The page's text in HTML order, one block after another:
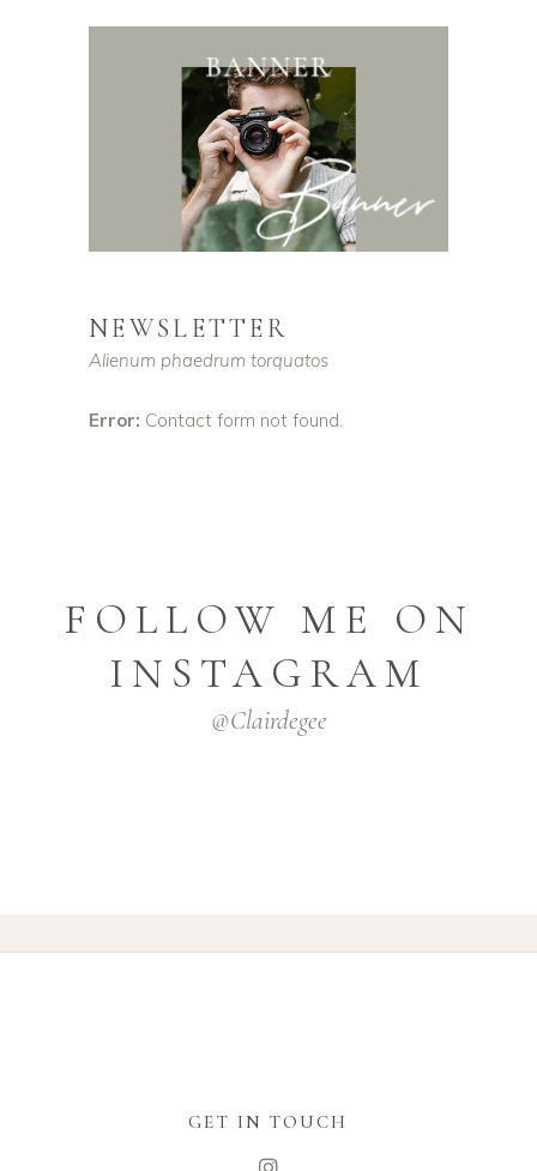
NEWSLETTER
Alienum phaedrum torquatos
Error: Contact form not found.
FOLLOW ME ON
INSTAGRAM
@clairdegee
GET IN TOUCH